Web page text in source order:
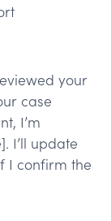
your
case
I’m
I’ll update
I confirm the